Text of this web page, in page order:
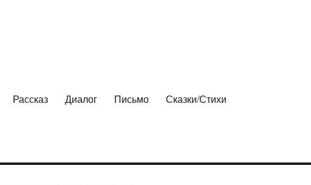
Рассказ Диалог Письмо Сказки/Стихи